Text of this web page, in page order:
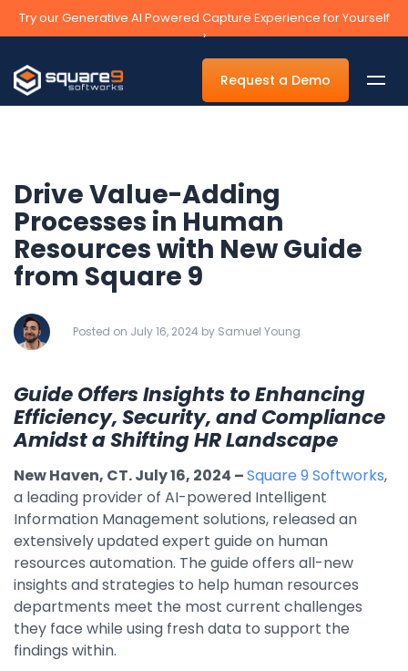
Try our Generative AI Powered Capture Experience for Yourself
›
Request a Demo
By Department
Accounts Payable Automation Software
Accounts Receivable
Legal
By Industry
Agriculture & Farming
Arts & Entertainment
Automotive
Distribution
Education
Financial
Drive Value-Adding
Processes in Human
Resources with New Guide
from Square 9
Posted on July 16, 2024 by Samuel Young
Guide Offers Insights to Enhancing
Efficiency, Security, and Compliance
Amidst a Shifting HR Landscape
New Haven, CT. July 16, 2024 –Square 9 Softworks,
a leading provider of AI-powered Intelligent
Information Management solutions, released an
extensively updated expert guide on human
resources automation. The guide offers all-new
insights and strategies to help human resources
departments meet the most current challenges
they face while using fresh data to support the
findings within.